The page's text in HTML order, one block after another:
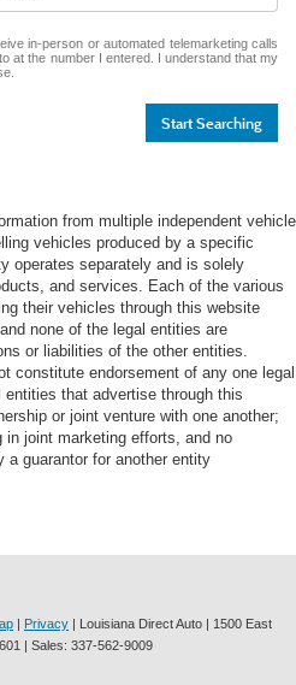
in-person or automated telemarketing calls
at the number I entered. I understand that my
Start Searching
from multiple independent vehicle
vehicles produced by a specific
operates separately and is solely
and services. Each of the various
their vehicles through this website
none of the legal entities are
or liabilities of the other entities.
constitute endorsement of any one legal
that advertise through this
or joint venture with one another;
in joint marketing efforts, and no
a guarantor for another entity
| Privacy | Louisiana Direct Auto | 1500 East
| Sales: 337-562-9009